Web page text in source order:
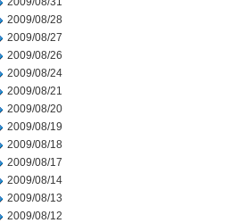
2009/08/28
2009/08/27
2009/08/26
2009/08/24
2009/08/21
2009/08/20
2009/08/19
2009/08/18
2009/08/17
2009/08/14
2009/08/13
2009/08/12